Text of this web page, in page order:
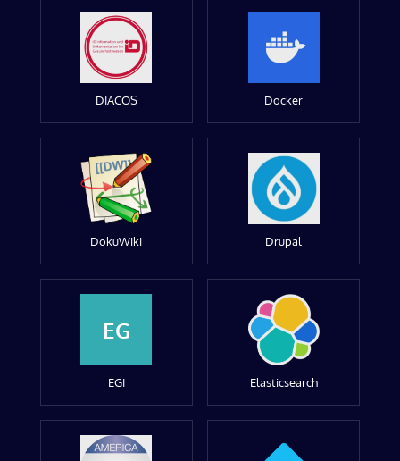
DIACOS Docker
DokuWiki Drupal
EG
EGI Elasticsearch